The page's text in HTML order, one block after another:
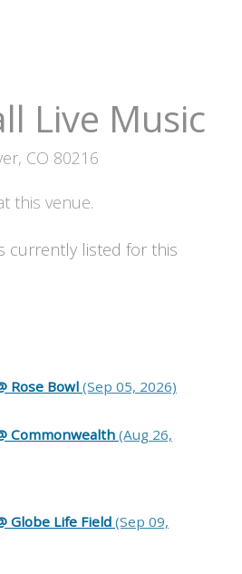
Live Music
CO 80216
this venue.
currently listed for this
Rose Bowl(Sep 05, 2026)
Commonwealth (Aug 26,
Globe Life Field (Sep 09,